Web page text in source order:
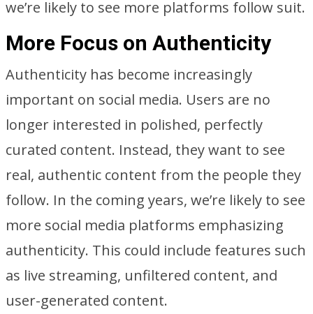
we’re likely to see more platforms follow suit.
More Focus on Authenticity
Authenticity has become increasingly
important on social media. Users are no
longer interested in polished, perfectly
curated content. Instead, they want to see
real, authentic content from the people they
follow. In the coming years, we’re likely to see
more social media platforms emphasizing
authenticity. This could include features such
as live streaming, unfiltered content, and
user-generated content.